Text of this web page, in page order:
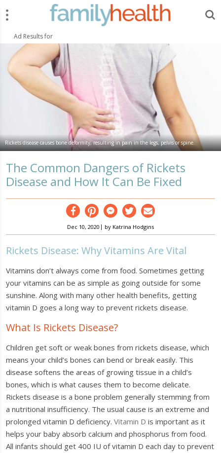
FamilyHealth.today
Ad Results for
Rickets disease causes bone deformity, resulting in pain in the legs, pelvis or spine.
The Common Dangers of Rickets
Disease and How It Can Be Fixed
Facebook
PinterestMessenger
TwitterEmail
Dec 10, 2020 | by Katrina Hodgins
Rickets Disease: Why Vitamins Are Vital
Vitamins don’t always come from food. Sometimes getting
your vitamins can be as simple as going outside for some
sunshine. Along with many other health benefits, getting
vitamin D goes a long way to prevent rickets disease.
What Is Rickets Disease?
Children get soft or weak bones from rickets disease, which
means your child’s bones can bend or break easily. This
disease softens the areas of growing tissue in a child’s
bones, which is what causes them to become delicate.
Rickets disease is a bone problem generally stemming from
a nutritional insufficiency. The usual cause is an extreme and
prolonged vitamin D deficiency. Vitamin D is important as it
helps your baby absorb calcium and phosphorus from food.
All infants should get 400 IU of vitamin D each day to prevent